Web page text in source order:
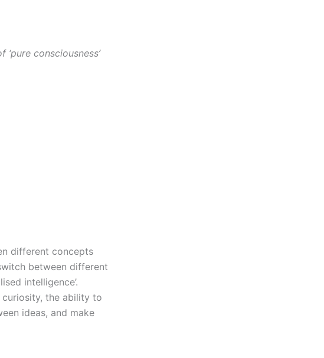
‘pure consciousness’
different concepts
between different
intelligence’.
the ability to
ideas, and make